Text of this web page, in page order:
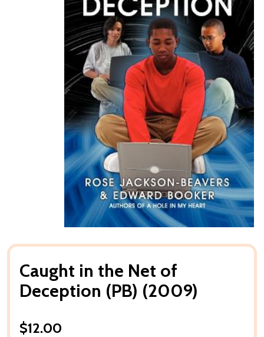
Caught in the Net of
Deception (PB) (2009)
$12.00